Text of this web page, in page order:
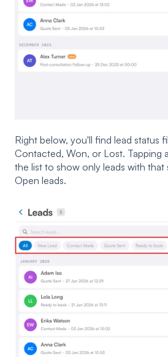
Right below, you'll find lead status
Contacted, Won, or Lost. Tapping
the list to show only leads with that
Open leads.